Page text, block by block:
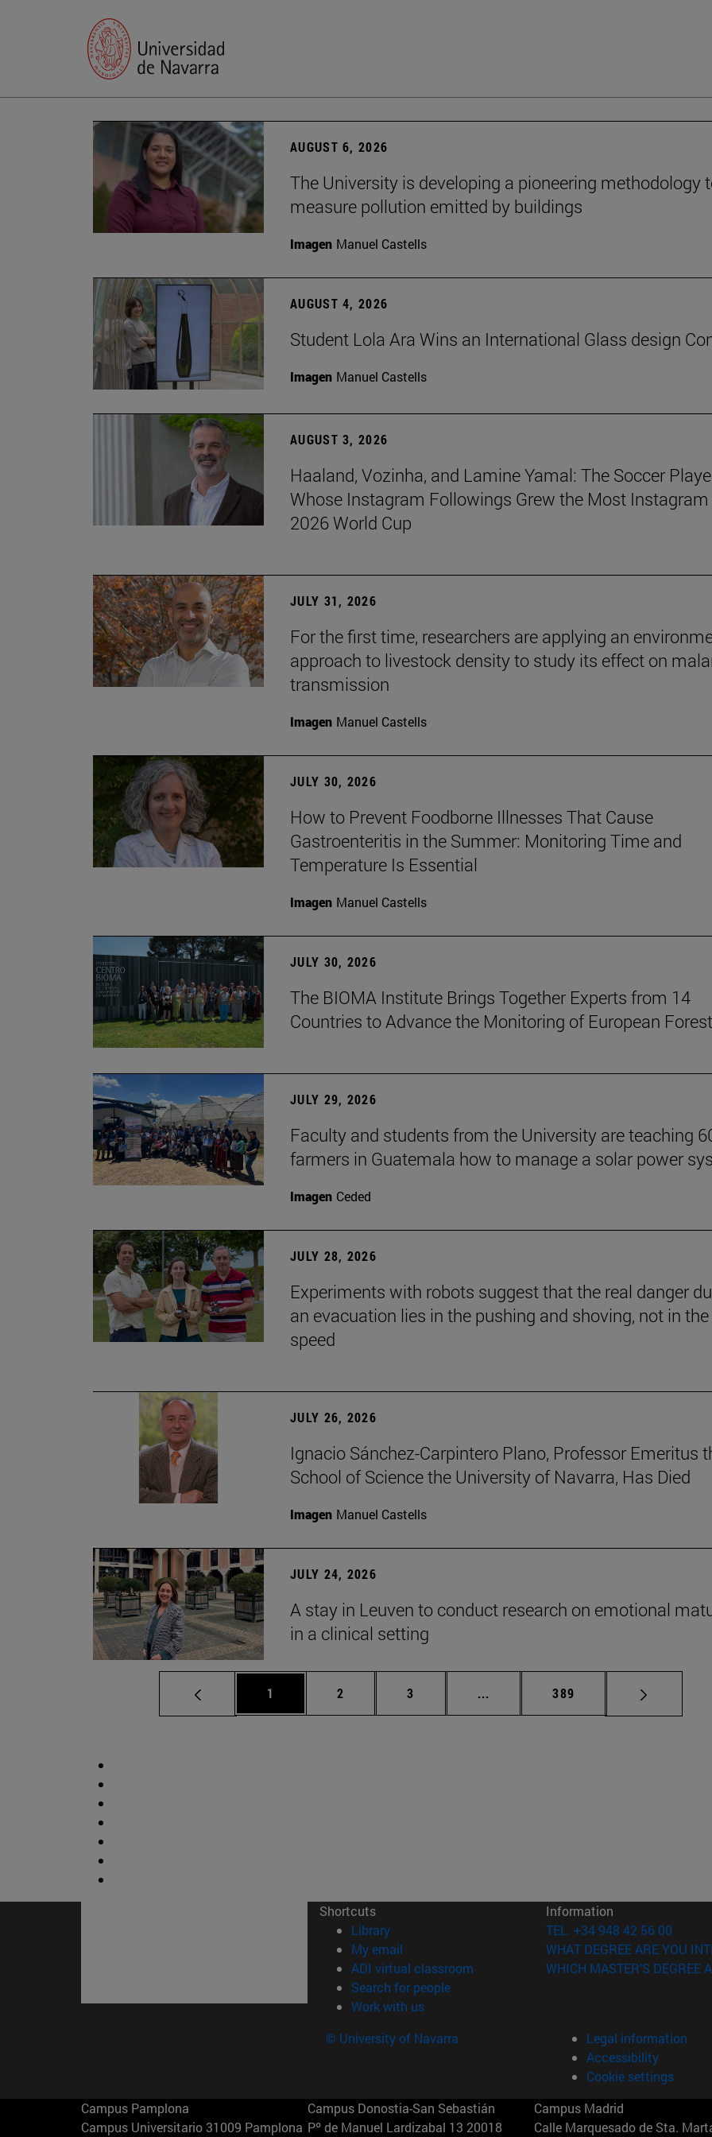
AUGUST 6, 2026
The University is developing a pioneering methodology
measure pollution emitted by buildings
Imagen Manuel Castells
AUGUST 4, 2026
Student Lola Ara Wins an International Glass design
Imagen Manuel Castells
AUGUST 3, 2026
Haaland, Vozinha, and Lamine Yamal: The Soccer
Whose Instagram Followings Grew the Most
2026 World Cup
JULY 31, 2026
For the first time, researchers are applying an
approach to livestock density to study its effect on
transmission
Imagen Manuel Castells
JULY 30, 2026
How to Prevent Foodborne Illnesses That Cause
Gastroenteritis in the Summer: Monitoring Time and
Temperature Is Essential
Imagen Manuel Castells
JULY 30, 2026
The BIOMA Institute Brings Together Experts from 14
Countries to Advance the Monitoring of European
JULY 29, 2026
Faculty and students from the University are teaching
farmers in Guatemala how to manage a solar power
Imagen Ceded
JULY 28, 2026
Experiments with robots suggest that the real danger
an evacuation lies in the pushing and shoving, not in the
speed
JULY 26, 2026
Ignacio Sánchez-Carpintero Plano, Professor Emeritus
School of Science the University of Navarra, Has Died
Imagen Manuel Castells
JULY 24, 2026
A stay in Leuven to conduct research on emotional
in a clinical setting
Page
1 Page
2 Page
3 ... Intermediate pages Use TAB to
Page
389
Shortcuts
Library(opens in new window)
My email
ADI virtual classroom (opens in new window)
Search for people(opens in new window)
Work with us(opens in new window)
Information
TEL. +34 948 42 56 00
WHAT DEGREE ARE YOU
WHICH MASTER'S DEGREE
© University of Navarra
Legal information
Accessibility
Cookie settings
Campus Pamplona
Campus Universitario 31009 Pamplona
Campus Donostia-San Sebastián
Pº de Manuel Lardizabal 13 20018
Campus Madrid
Calle Marquesado de Sta.